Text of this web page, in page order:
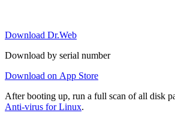
Download Dr.Web
Download by serial number
Download on App Store
After booting up, run a full scan of all disk
Anti-virus for Linux.